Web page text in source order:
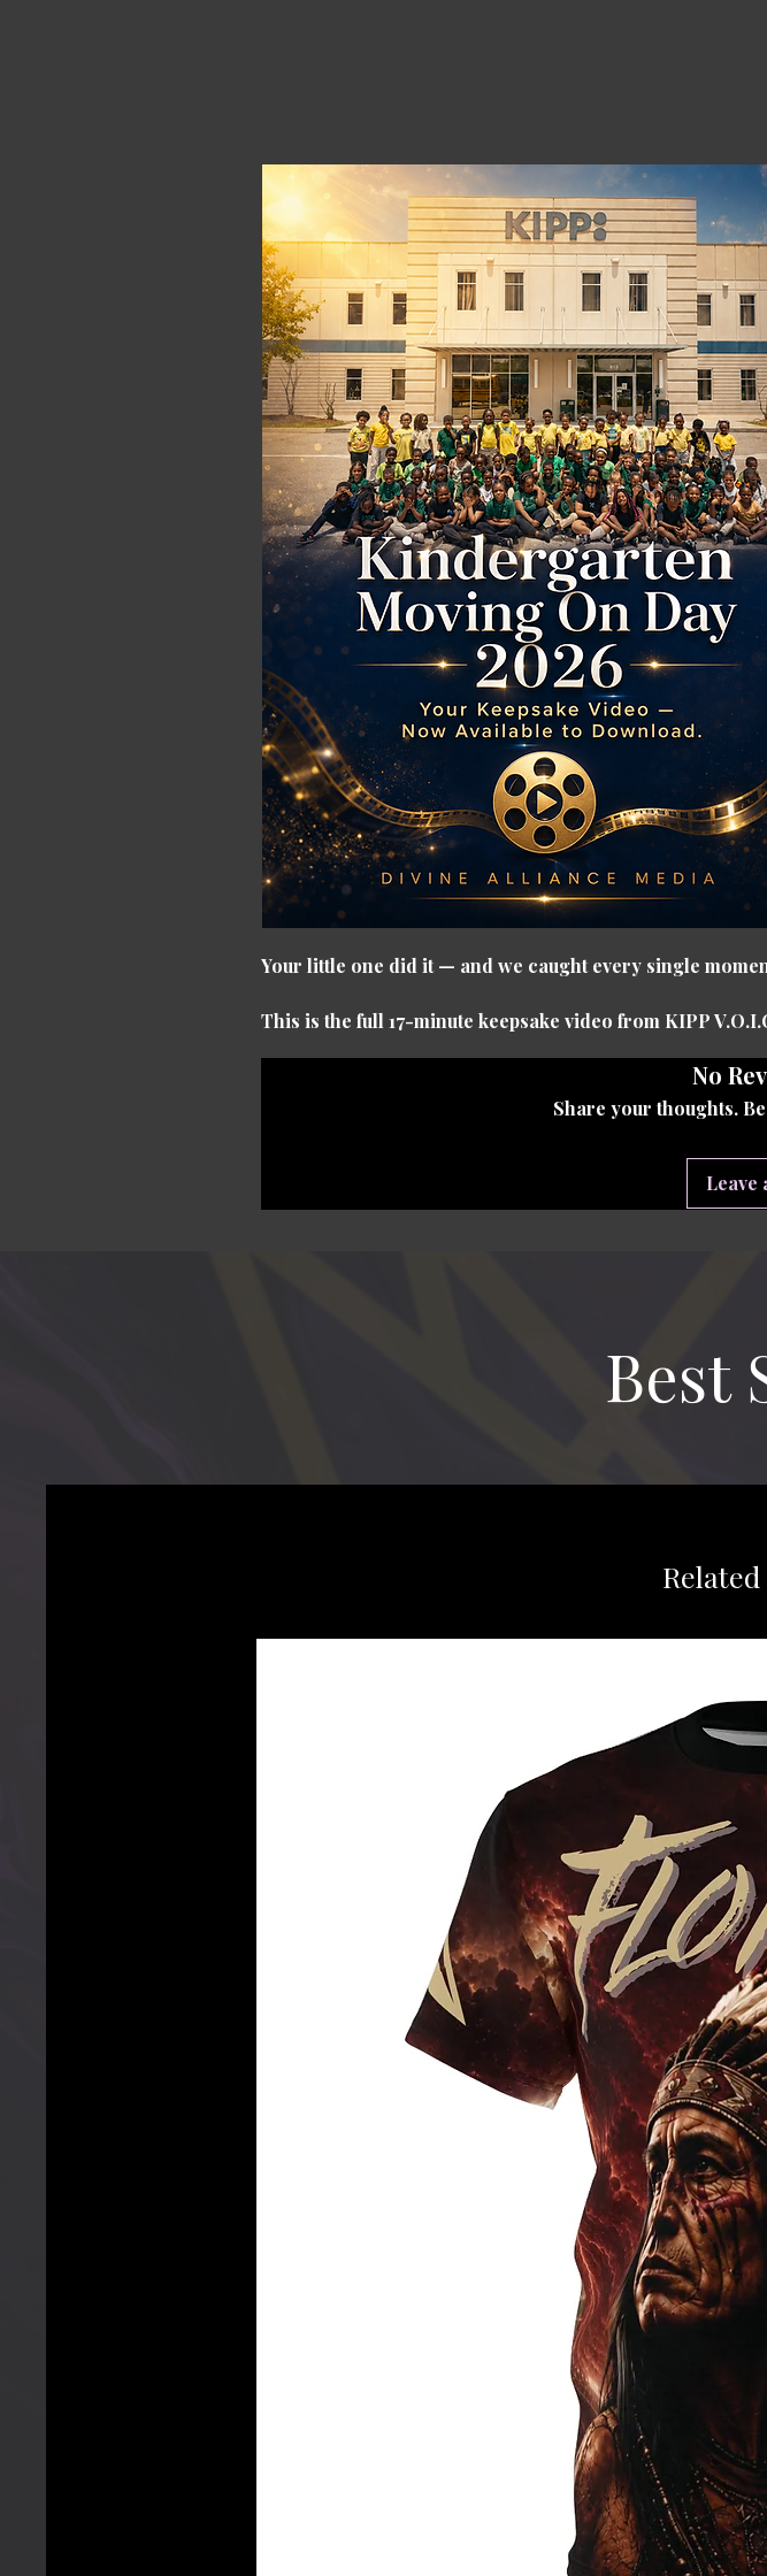
Your little one did it — and we caught every single
This is the full 17-minute keepsake video from KIPP
filmed and edited by Divine Alliance Media. From the
the celebrations, every memory is preserved so your
After purchase you will receive a private download link
you direct access to your full video. Download it to your
Purchase today and download your copy within minutes.
No
Share your thoughts.
Leave
Best